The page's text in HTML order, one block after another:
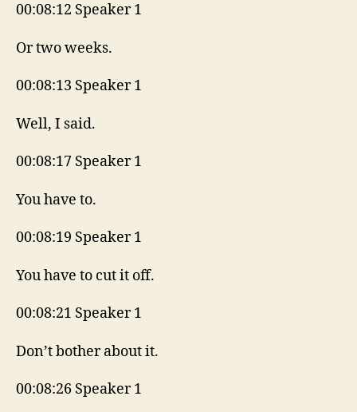
00:08:12 Speaker 1
Or two weeks.
00:08:13 Speaker 1
Well, I said.
00:08:17 Speaker 1
You have to.
00:08:19 Speaker 1
You have to cut it off.
00:08:21 Speaker 1
Don’t bother about it.
00:08:26 Speaker 1